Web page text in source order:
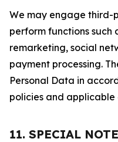
We may engage third-
perform functions such
remarketing, social
payment processing.
Personal Data in
policies and
11. SPECIAL